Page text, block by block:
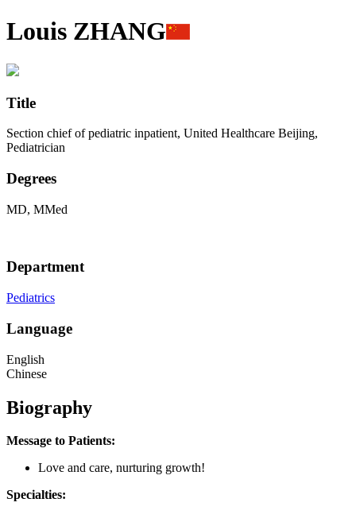
Louis ZHANG
Title
Section chief of pediatric inpatient, United Healthcare Beijing,
Pediatrician
Degrees
MD, MMed
Department
Pediatrics
Language
English
Chinese
Biography
Message to Patients:
Love and care, nurturing growth!
Specialties: